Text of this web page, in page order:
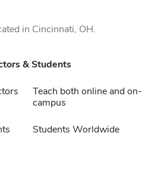
in Cincinnati, OH.
& Students
Teach both online and on-
campus
Students Worldwide